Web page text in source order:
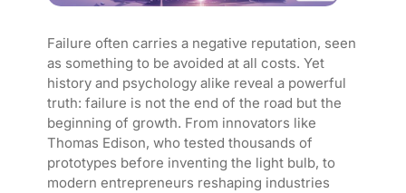
Failure often carries a negative reputation, seen
as something to be avoided at all costs. Yet
history and psychology alike reveal a powerful
truth: failure is not the end of the road but the
beginning of growth. From innovators like
Thomas Edison, who tested thousands of
prototypes before inventing the light bulb, to
modern entrepreneurs reshaping industries